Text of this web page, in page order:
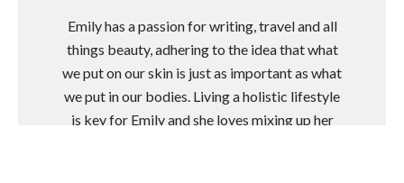
Emily has a passion for writing, travel and all
things beauty, adhering to the idea that what
we put on our skin is just as important as what
we put in our bodies. Living a holistic lifestyle
is key for Emily and she loves mixing up her